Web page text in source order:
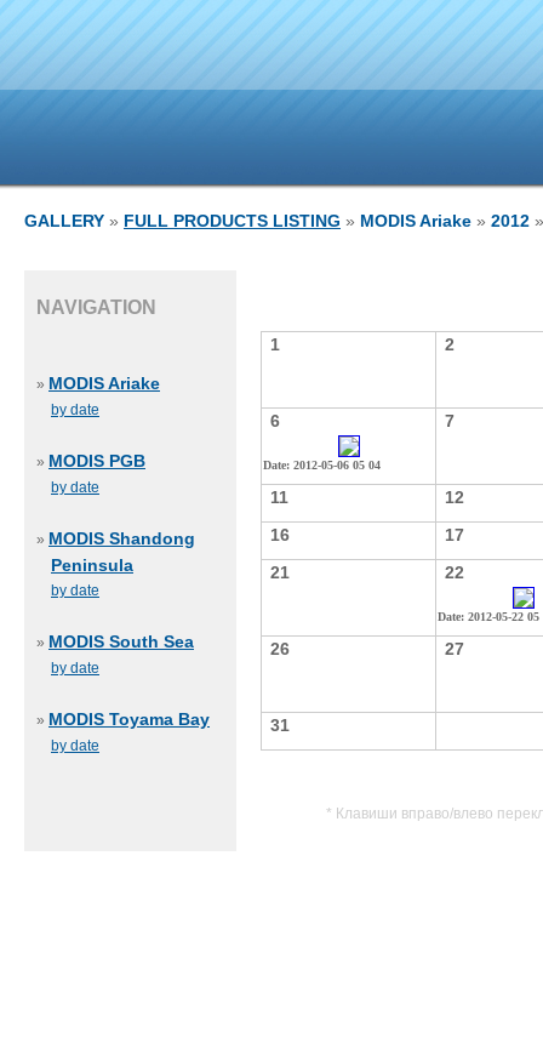
GALLERY » FULL PRODUCTS LISTING » MODIS Ariake » 2012
NAVIGATION
» MODIS Ariake
by date
» MODIS PGB
by date
» MODIS Shandong
Peninsula
by date
» MODIS South Sea
by date
» MODIS Toyama Bay
by date
1 2
6
Date: 2012-05-06 05 04
7
11
12
16
17
21
22
Date: 2012-05-22 05
26 27
31
* Клавиши вправо/влево